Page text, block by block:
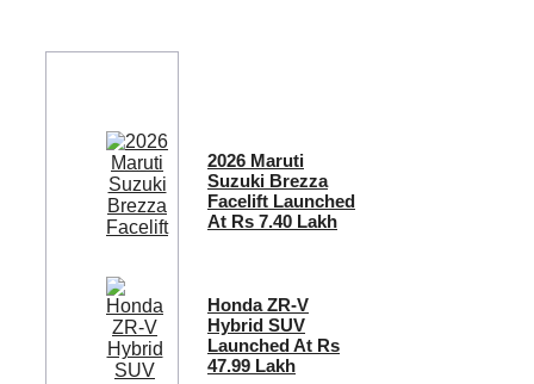
2026 Maruti
Suzuki Brezza
Facelift Launched
At Rs 7.40 Lakh
Honda ZR-V
Hybrid SUV
Launched At Rs
47.99 Lakh